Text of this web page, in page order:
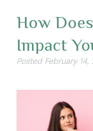
How
Impact
Posted February 14,